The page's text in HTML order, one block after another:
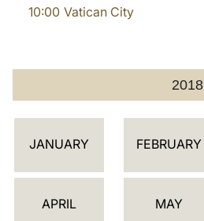
10:00 Vatican City
2018
أ
ن
JANUARY FEBRUARY
APRIL MAY